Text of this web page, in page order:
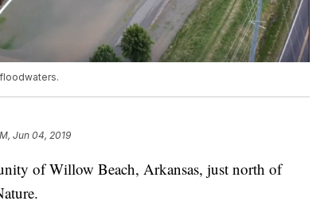
Jun 04, 2019
of Willow Beach, Arkansas, just north of